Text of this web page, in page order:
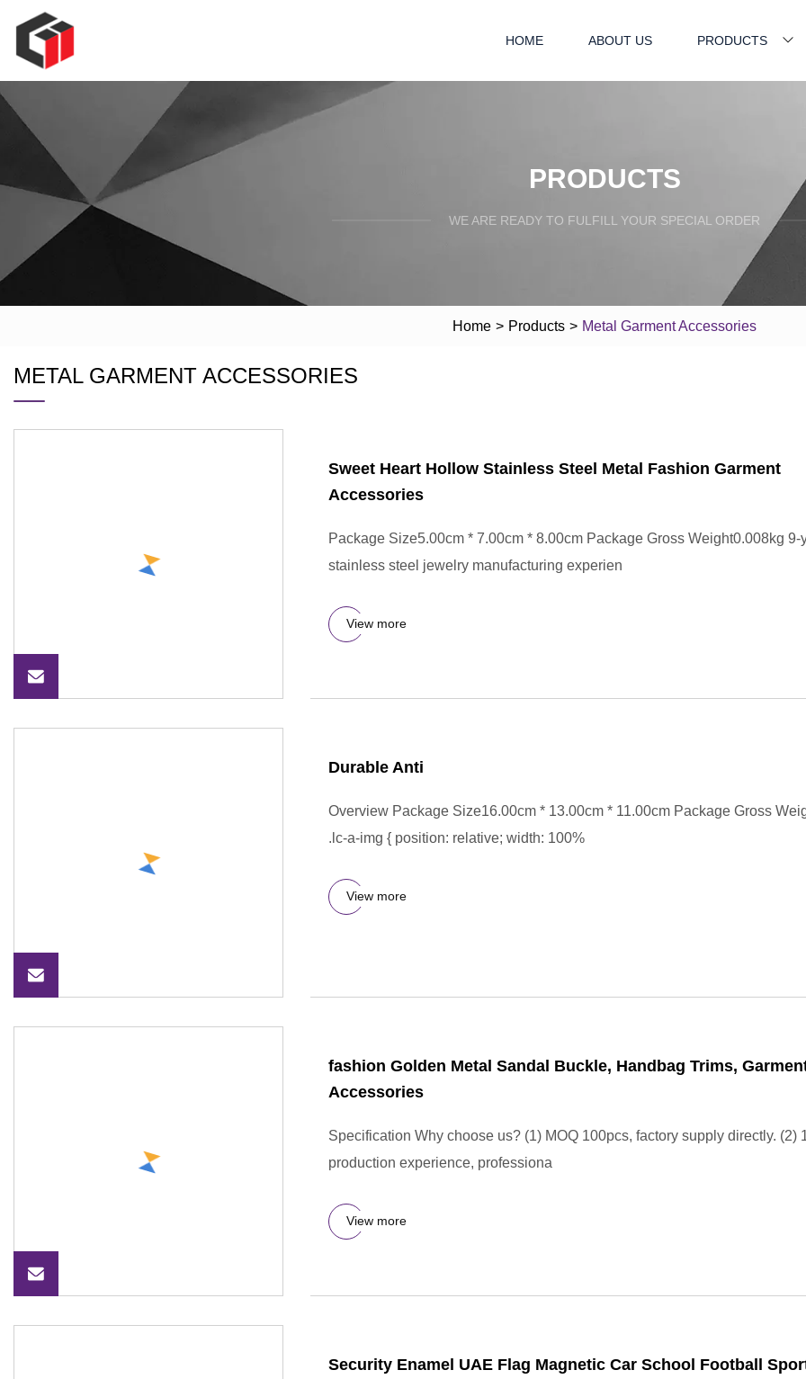
HOME ABOUT US PRODUCTS
PRODUCTS
WE ARE READY TO FULFILL YOUR SPECIAL ORDER
Home > Products > Metal Garment Accessories
METAL GARMENT ACCESSORIES
Sweet Heart Hollow Stainless Steel Metal Fashion Garment
Accessories
Package Size5.00cm * 7.00cm * 8.00cm Package Gross Weight0.008kg 9-
stainless steel jewelry manufacturing experien
View more
Durable Anti
Overview Package Size16.00cm * 13.00cm * 11.00cm Package Gross
.lc-a-img { position: relative; width: 100%
View more
fashion Golden Metal Sandal Buckle, Handbag Trims,
Accessories
Specification Why choose us? (1) MOQ 100pcs, factory supply directly. (2)
production experience, professiona
View more
Security Enamel UAE Flag Magnetic Car School Football